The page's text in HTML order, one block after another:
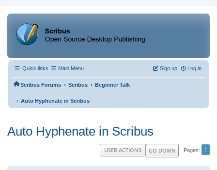
Quick links Main Menu Log in
Sign up
Scribus Forums ‹ Scribus ‹ Beginner Talk
‹ Auto Hyphenate in Scribus
Auto Hyphenate in Scribus
GO DOWN Pages 1
USER ACTIONS